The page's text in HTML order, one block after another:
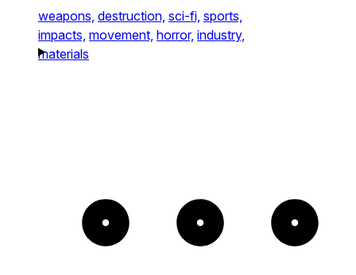
weapons, destruction, sci-fi, sports,
impacts, movement, horror, industry,
materials